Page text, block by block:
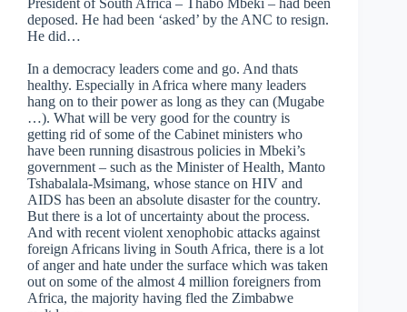
deposed. He had been ‘asked’ by the ANC to resign.
He did…
In a democracy leaders come and go. And thats
healthy. Especially in Africa where many leaders
hang on to their power as long as they can (Mugabe
…). What will be very good for the country is
getting rid of some of the Cabinet ministers who
have been running disastrous policies in Mbeki’s
government – such as the Minister of Health, Manto
Tshabalala-Msimang, whose stance on HIV and
AIDS has been an absolute disaster for the country.
But there is a lot of uncertainty about the process.
And with recent violent xenophobic attacks against
foreign Africans living in South Africa, there is a lot
of anger and hate under the surface which was taken
out on some of the almost 4 million foreigners from
Africa, the majority having fled the Zimbabwe